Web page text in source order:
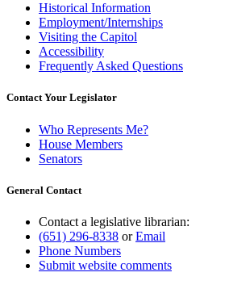
Historical Information
Employment/Internships
Visiting the Capitol
Accessibility
Frequently Asked Questions
Contact Your Legislator
Who Represents Me?
House Members
Senators
General Contact
Contact a legislative librarian:
(651) 296-8338 orEmail
Phone Numbers
Submit website comments